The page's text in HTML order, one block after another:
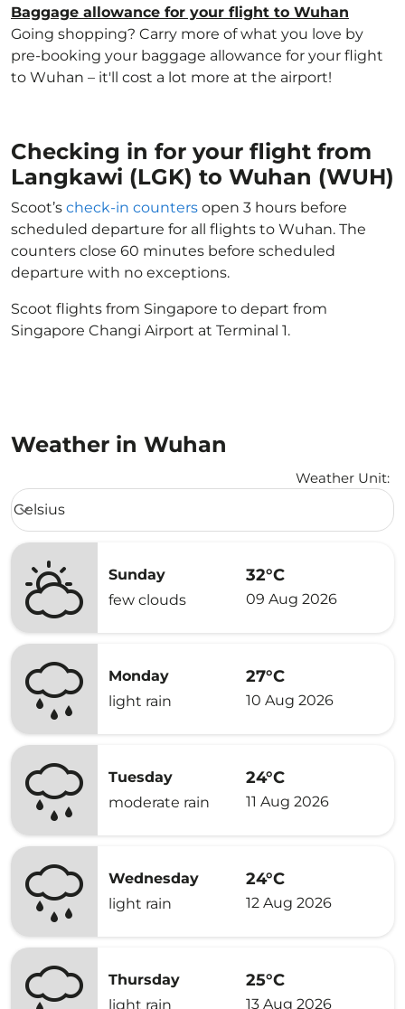
Baggage allowance for your flight to Wuhan
Going shopping? Carry more of what you love by
pre-booking your baggage allowance for your flight
to Wuhan – it'll cost a lot more at the airport!
Checking in for your flight from
Langkawi (LGK) to Wuhan (WUH)
Scoot’s check-in counters open 3 hours before
scheduled departure for all flights to Wuhan. The
counters close 60 minutes before scheduled
departure with no exceptions.
Scoot flights from Singapore to depart from
Singapore Changi Airport at Terminal 1.
Weather in Wuhan
Weather Unit:
Weather unit option Celsius Selected
Celsius
keyboard_arrow_down
Sunday
few clouds
32°C
09 Aug 2026
Monday
light rain
27°C
10 Aug 2026
Tuesday
moderate rain
24°C
11 Aug 2026
Wednesday
light rain
24°C
12 Aug 2026
Thursday
light rain
25°C
13 Aug 2026